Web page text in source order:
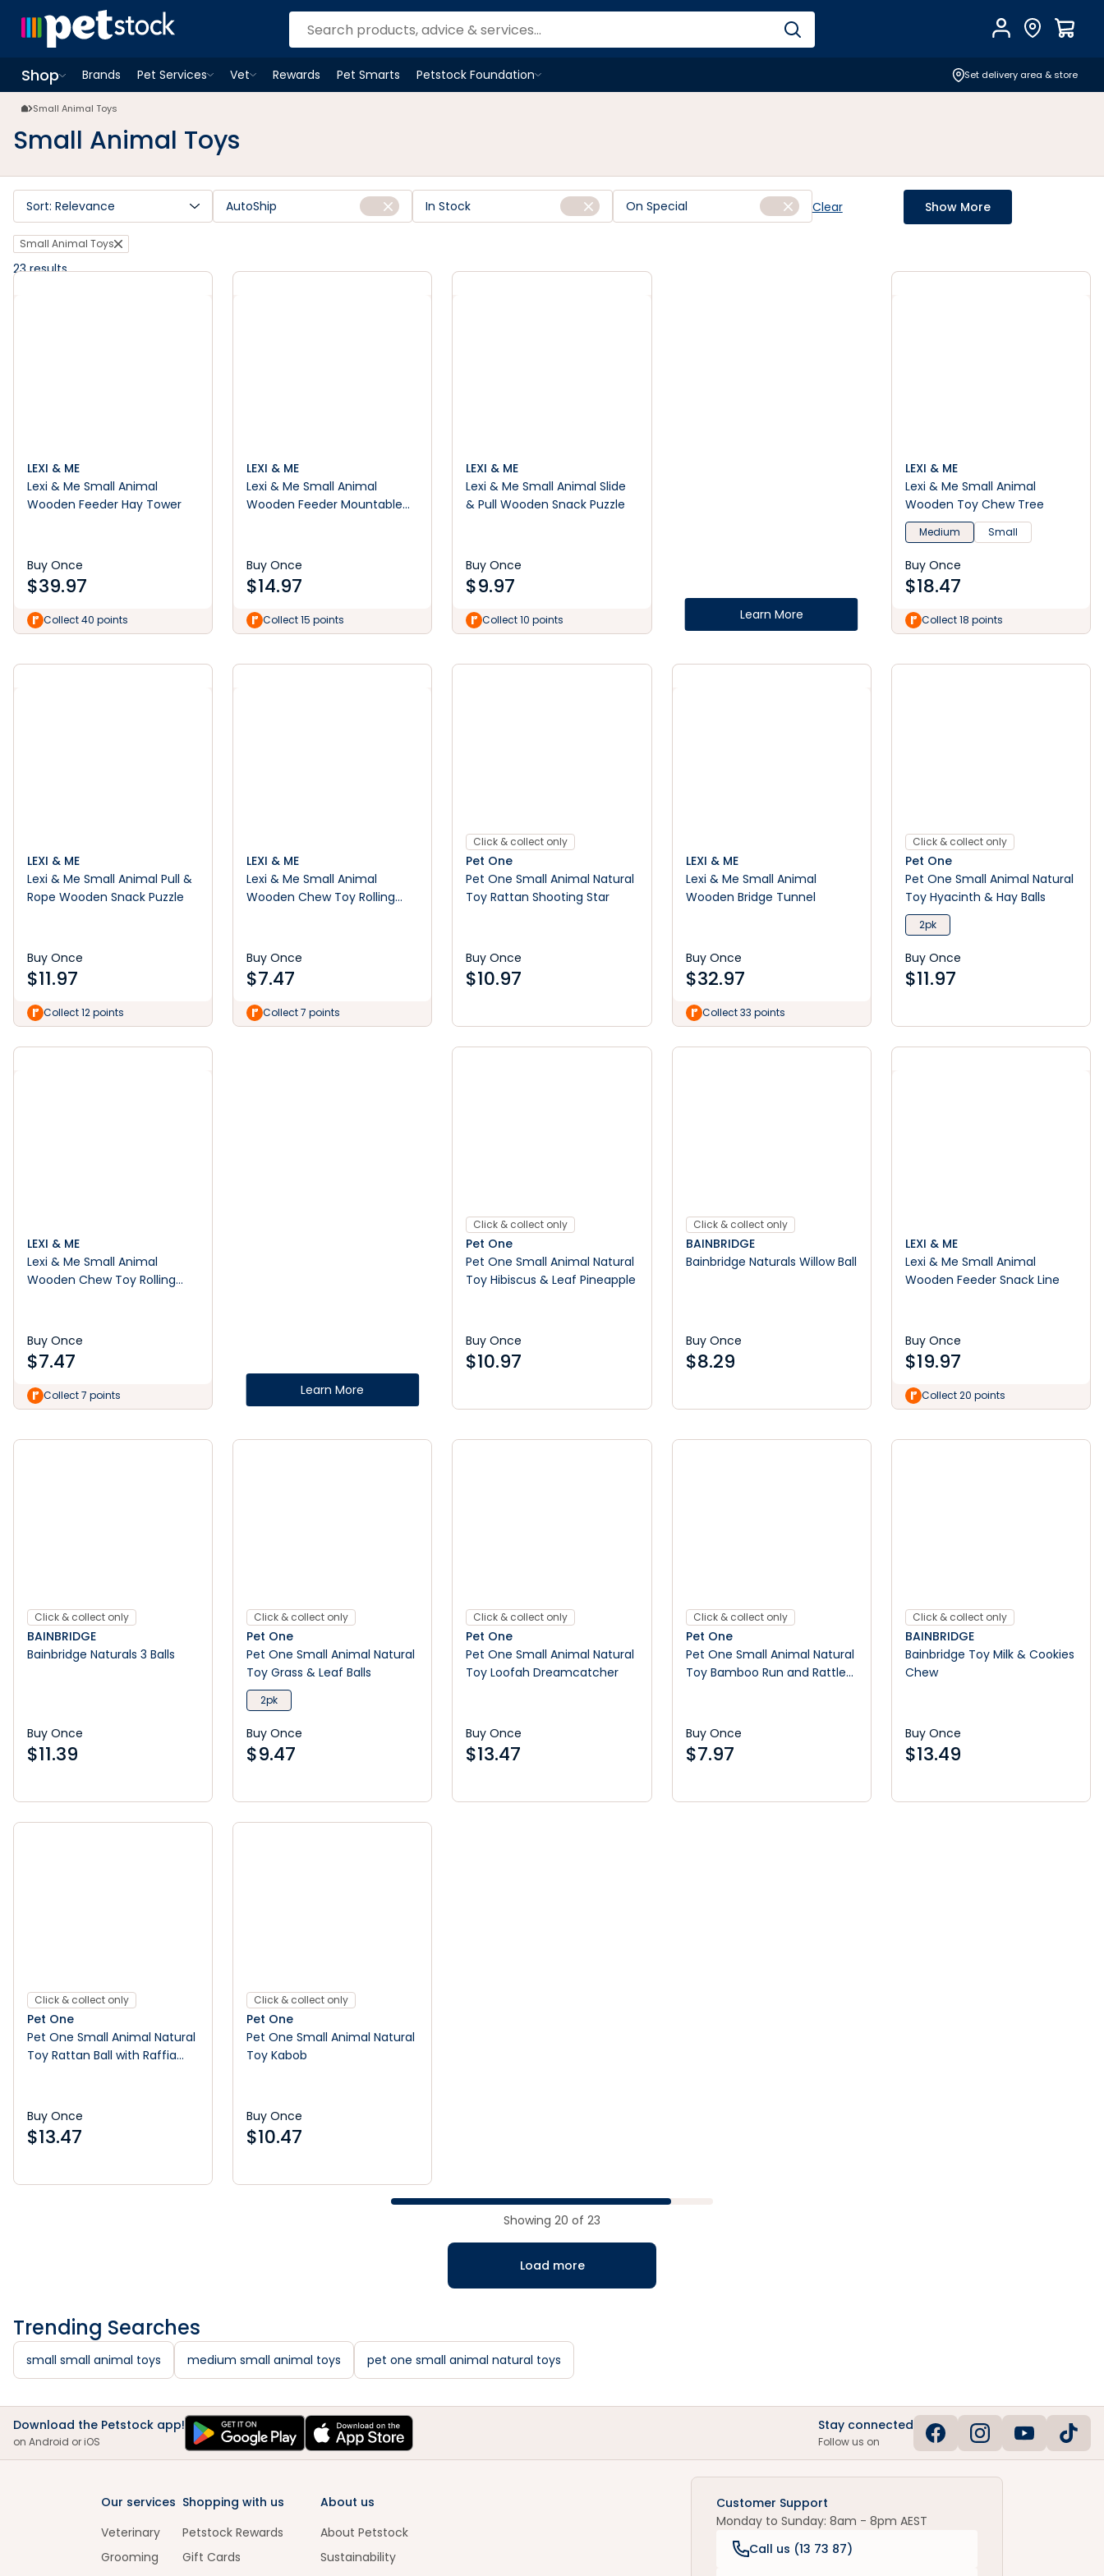
AccountFind Store
Shop
OpenShopmenu
Brands
Pet Services
OpenPet Servicesmenu
Vet
OpenVetmenu
Rewards Pet Smarts
Petstock Foundation
OpenPetstock Foundationmenu
Set delivery area & store
Small Animal Toys
Small Animal Toys
Sort: Relevance AutoShip In Stock On Special Clear Show More
Small Animal Toys
23results
LEXI & ME
Lexi & Me Small Animal
Wooden Feeder Hay Tower
Buy Once
$39.97
Collect 40 points
LEXI & ME
Lexi & Me Small Animal
Wooden Feeder Mountable
Buy Once
$14.97
Collect 15 points
LEXI & ME
Lexi & Me Small Animal Slide
& Pull Wooden Snack Puzzle
Buy Once
$9.97
Collect 10 points Learn More
LEXI & ME
Lexi & Me Small Animal
Wooden Toy Chew Tree
Medium Small
Buy Once
$18.47
Collect 18 points
LEXI & ME
Lexi & Me Small Animal Pull &
Rope Wooden Snack Puzzle
Buy Once
$11.97
Collect 12 points
LEXI & ME
Lexi & Me Small Animal
Wooden Chew Toy Rolling
Buy Once
$7.47
Collect 7 points
Click & collect only
Pet One
Pet One Small Animal Natural
Toy Rattan Shooting Star
Buy Once
$10.97
LEXI & ME
Lexi & Me Small Animal
Wooden Bridge Tunnel
Buy Once
$32.97
Collect 33 points
Click & collect only
Pet One
Pet One Small Animal Natural
Toy Hyacinth & Hay Balls
2pk
Buy Once
$11.97
LEXI & ME
Lexi & Me Small Animal
Wooden Chew Toy Rolling
Buy Once
$7.47
Collect 7 points Learn More
Click & collect only
Pet One
Pet One Small Animal Natural
Toy Hibiscus & Leaf Pineapple
Buy Once
$10.97
Click & collect only
BAINBRIDGE
Bainbridge Naturals Willow Ball
Buy Once
$8.29
LEXI & ME
Lexi & Me Small Animal
Wooden Feeder Snack Line
Buy Once
$19.97
Collect 20 points
Click & collect only
BAINBRIDGE
Bainbridge Naturals 3 Balls
Buy Once
$11.39
Click & collect only
Pet One
Pet One Small Animal Natural
Toy Grass & Leaf Balls
2pk
Buy Once
$9.47
Click & collect only
Pet One
Pet One Small Animal Natural
Toy Loofah Dreamcatcher
Buy Once
$13.47
Click & collect only
Pet One
Pet One Small Animal Natural
Toy Bamboo Run and Rattle
Buy Once
$7.97
Click & collect only
BAINBRIDGE
Bainbridge Toy Milk & Cookies
Chew
Buy Once
$13.49
Click & collect only
Pet One
Pet One Small Animal Natural
Toy Rattan Ball with Raffia
Buy Once
$13.47
Click & collect only
Pet One
Pet One Small Animal Natural
Toy Kabob
Buy Once
$10.47
Showing 20 of 23
Load more
Trending Searches
small small animal toys medium small animal toys pet one small animal natural toys
Download the Petstock app!
on Android or iOS
Stay connected
Follow us on
Our services
Veterinary
Grooming
Shopping with us
Petstock Rewards
Gift Cards
About us
About Petstock
Sustainability
Customer Support
Monday to Sunday: 8am - 8pm AEST
Call us (13 73 87)